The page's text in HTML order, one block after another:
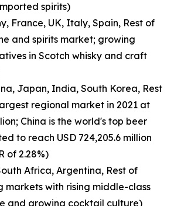
spirits)
France, UK, Italy, Spain, Rest of
and spirits market; growing
in Scotch whisky and craft
Japan, India, South Korea, Rest
regional market in 2021 at
China is the world's top beer
to reach USD 724,205.6 million
of 2.28%)
Africa, Argentina, Rest of
markets with rising middle-class
and growing cocktail culture)